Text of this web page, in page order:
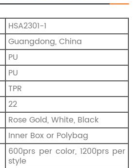
HSA2301-1
Guangdong, China
PU
PU
TPR
22
Rose Gold, White, Black
Inner Box or Polybag
600prs per color, 1200prs per
style